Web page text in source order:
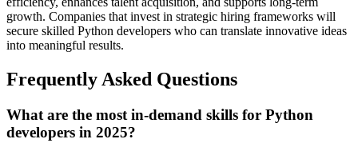
growth. Companies that invest in strategic hiring frameworks will
secure skilled Python developers who can translate innovative ideas
into meaningful results.
Frequently Asked Questions
What are the most in-demand skills for Python
developers in 2025?